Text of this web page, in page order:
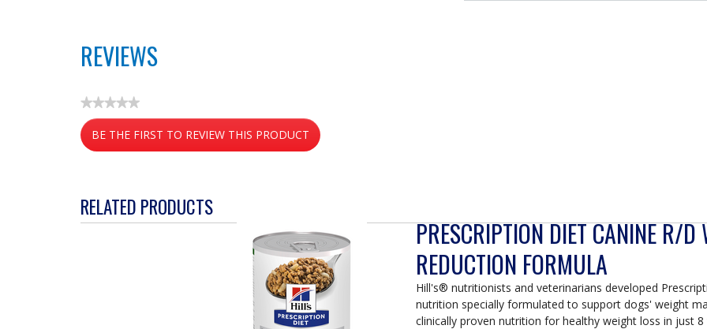
REVIEWS
★★★★★
No
rating
value
BE THE FIRST TO REVIEW THIS PRODUCT
.
action
will
RELATED PRODUCTS
PRESCRIPTION DIET CANINE R/D
REDUCTION FORMULA
Hill's® nutritionists and veterinarians developed
nutrition specially formulated to support dogs' weight
clinically proven nutrition for healthy weight loss in just 8